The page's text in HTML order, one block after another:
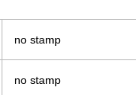
no stamp
no stamp